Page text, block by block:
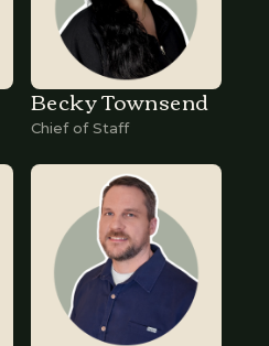
Becky Townsend
Chief of Staff